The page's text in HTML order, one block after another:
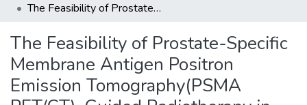
The Feasibility of Prostate-Specific Membrane Antigen Positron Emission Tomography(PSMA PET/CT)-Guided Radiotherapy in Oligometastatic Prostate Cancer Patients
The Feasibility of Prostate-Specific
Membrane Antigen Positron
Emission Tomography(PSMA